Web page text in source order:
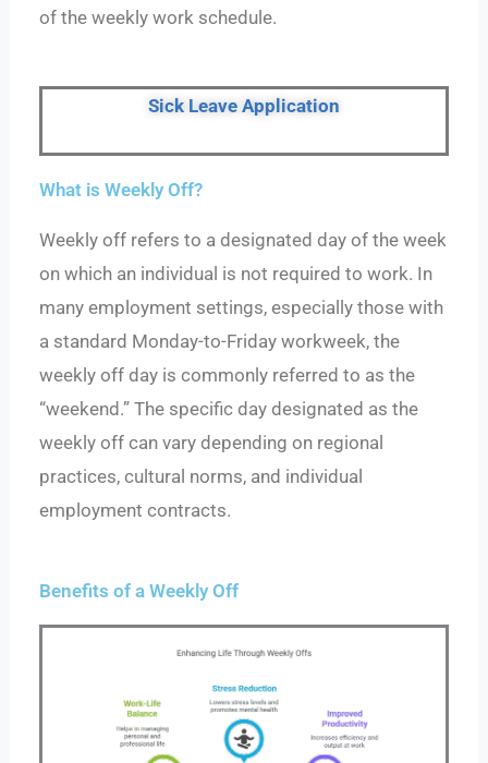
of the weekly work schedule.
Sick Leave Application
What is Weekly Off?
Weekly off refers to a designated day of the week
on which an individual is not required to work. In
many employment settings, especially those with
a standard Monday-to-Friday workweek, the
weekly off day is commonly referred to as the
“weekend.” The specific day designated as the
weekly off can vary depending on regional
practices, cultural norms, and individual
employment contracts.
Benefits of a Weekly Off